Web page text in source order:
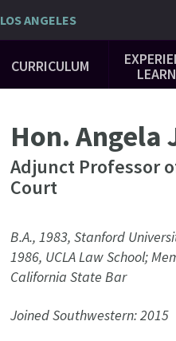
LOS ANGELES
CURRICULUM
Hon. Angela
Adjunct Professor
Court
B.A., 1983, Stanford
1986, UCLA Law School;
California State Bar
Joined Southwestern: 2015